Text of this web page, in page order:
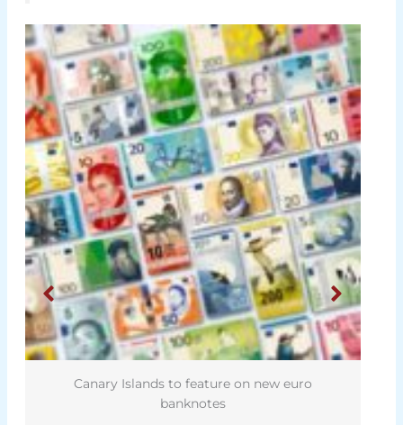
Canary Islands to feature on new euro
banknotes